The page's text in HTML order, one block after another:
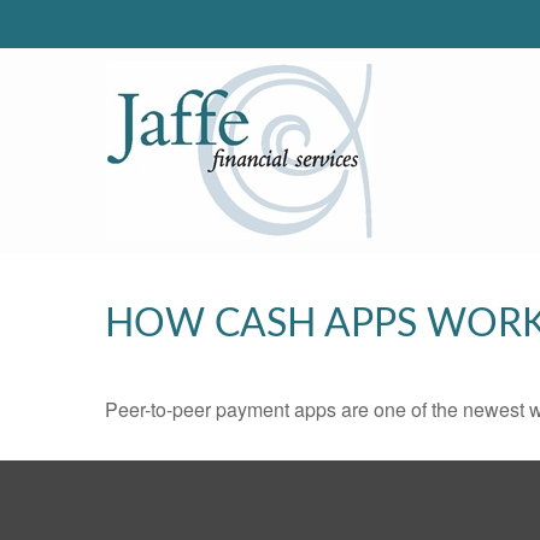
HOW CASH APPS
Peer-to-peer payment apps are one of the newest